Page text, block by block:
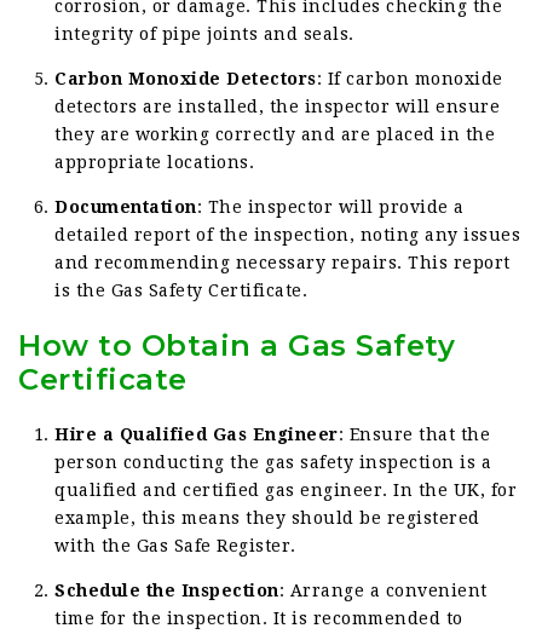
corrosion, or damage. This includes checking the
integrity of pipe joints and seals.
Carbon Monoxide Detectors: If carbon monoxide
detectors are installed, the inspector will ensure
they are working correctly and are placed in the
appropriate locations.
Documentation: The inspector will provide a
detailed report of the inspection, noting any issues
and recommending necessary repairs. This report
is the Gas Safety Certificate.
How to Obtain a Gas Safety
Certificate
Hire a Qualified Gas Engineer: Ensure that the
person conducting the gas safety inspection is a
qualified and certified gas engineer. In the UK, for
example, this means they should be registered
with the Gas Safe Register.
Schedule the Inspection: Arrange a convenient
time for the inspection. It is recommended to